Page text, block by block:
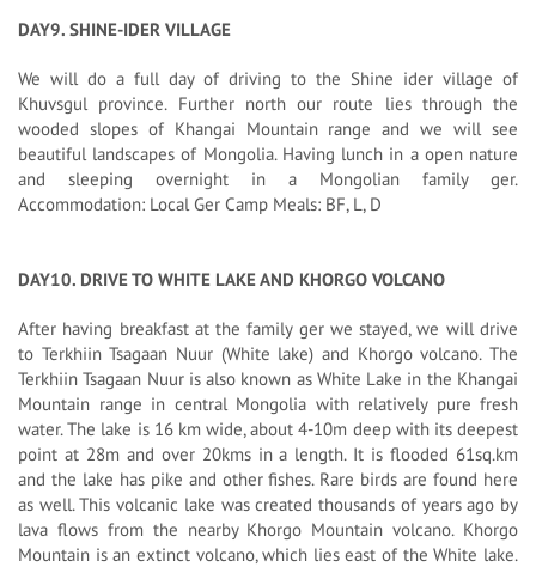
DAY9. SHINE-IDER VILLAGE
We will do a full day of driving to the Shine ider village of
Khuvsgul province. Further north our route lies through the
wooded slopes of Khangai Mountain range and we will see
beautiful landscapes of Mongolia. Having lunch in a open nature
and sleeping overnight in a Mongolian family ger.
Accommodation: Local Ger Camp Meals: BF, L, D
DAY10. DRIVE TO WHITE LAKE AND KHORGO VOLCANO
After having breakfast at the family ger we stayed, we will drive
to Terkhiin Tsagaan Nuur (White lake) and Khorgo volcano. The
Terkhiin Tsagaan Nuur is also known as White Lake in the Khangai
Mountain range in central Mongolia with relatively pure fresh
water. The lake is 16 km wide, about 4-10m deep with its deepest
point at 28m and over 20kms in a length. It is flooded 61sq.km
and the lake has pike and other fishes. Rare birds are found here
as well. This volcanic lake was created thousands of years ago by
lava flows from the nearby Khorgo Mountain volcano. Khorgo
Mountain is an extinct volcano, which lies east of the White lake.